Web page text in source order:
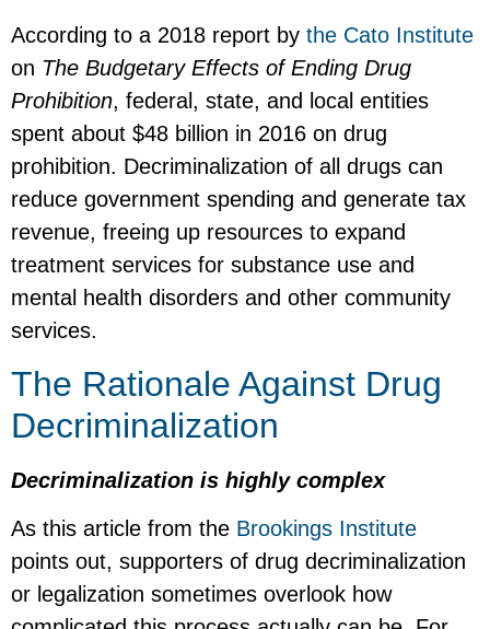
According to a 2018 report by the Cato Institute
on The Budgetary Effects of Ending Drug
Prohibition, federal, state, and local entities
spent about $48 billion in 2016 on drug
prohibition. Decriminalization of all drugs can
reduce government spending and generate tax
revenue, freeing up resources to expand
treatment services for substance use and
mental health disorders and other community
services.
The Rationale Against Drug
Decriminalization
Decriminalization is highly complex
As this article from the Brookings Institute
points out, supporters of drug decriminalization
or legalization sometimes overlook how